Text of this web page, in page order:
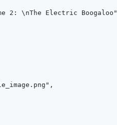
2: \nThe Electric Boogaloo"